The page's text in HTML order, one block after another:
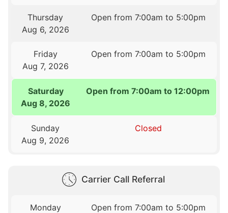
Thursday
Aug 6, 2026
Open from 7:00am to 5:00pm
Friday
Aug 7, 2026
Open from 7:00am to 5:00pm
Saturday
Aug 8, 2026
Open from 7:00am to 12:00pm
Sunday
Aug 9, 2026
Closed
Carrier Call Referral
Monday
Open from 7:00am to 5:00pm